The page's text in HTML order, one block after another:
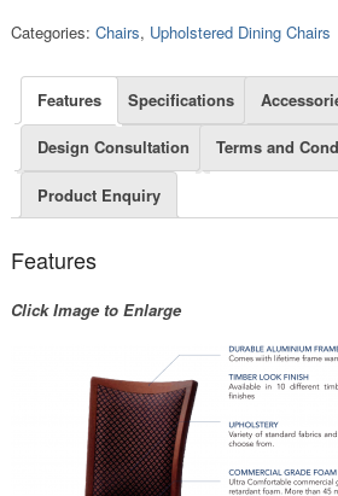
Categories: Chairs, Upholstered Dining Chairs
Features Specifications
Design Consultation Terms and
Product Enquiry
Features
Click Image to Enlarge